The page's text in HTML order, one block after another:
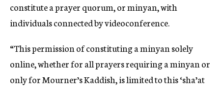
constitute a prayer quorum, or minyan, with
individuals connected by videoconference.
“This permission of constituting a minyan solely
online, whether for all prayers requiring a minyan or
only for Mourner’s Kaddish, is limited to this ‘sha’at